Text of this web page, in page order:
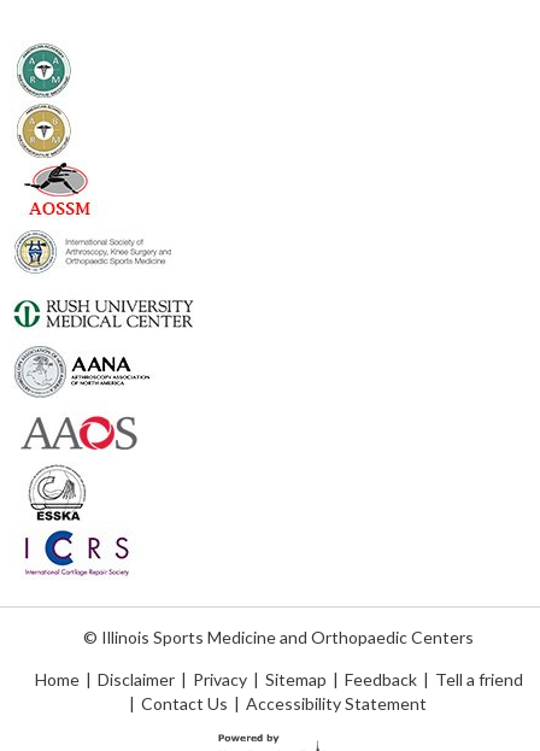
© Illinois Sports Medicine and Orthopaedic Centers
Home | Disclaimer | Privacy | Sitemap | Feedback | Tell a friend
| Contact Us | Accessibility Statement